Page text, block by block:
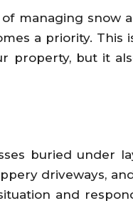
managing snow
a priority. This
property, but it
buried under
driveways,
and